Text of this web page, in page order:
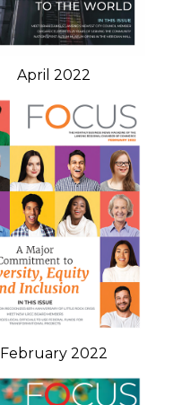
April 2022
February 2022